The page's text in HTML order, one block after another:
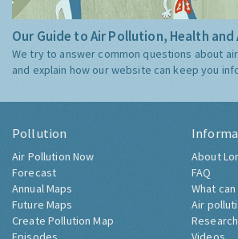
Our Guide to Air Pollution, Health and
We try to answer common questions about
and explain how our website can keep you
Pollution
Air Pollution Now
Forecast
Annual Maps
Future Maps
Create Pollution Map
About
FAQ
What can
Air
Research